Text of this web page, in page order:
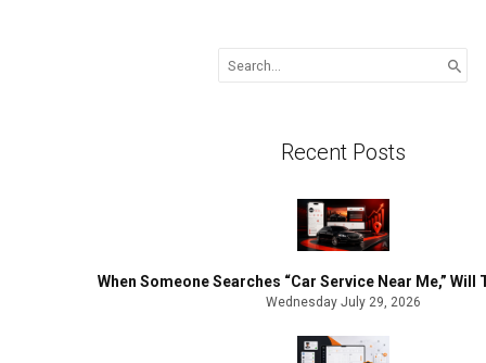
for:
Recent Posts
When Someone Searches “Car Service Near Me,” Will
Wednesday July 29, 2026